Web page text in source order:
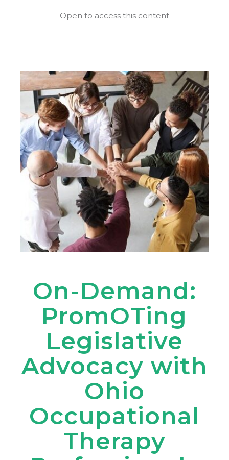
Open to access this content
On-Demand:
PromOTing
Legislative
Advocacy with
Ohio
Occupational
Therapy